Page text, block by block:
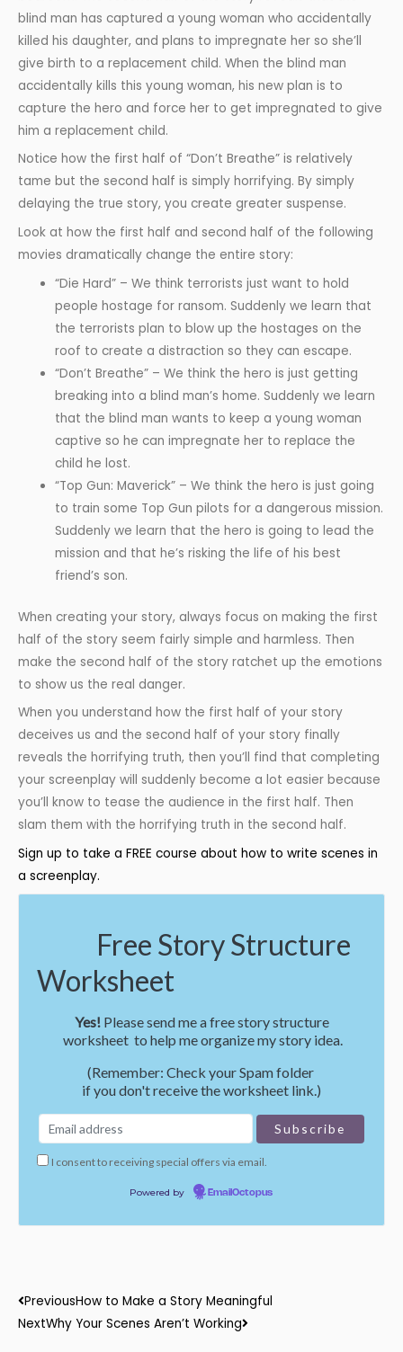
blind man has captured a young woman who accidentally
killed his daughter, and plans to impregnate her so she’ll
give birth to a replacement child. When the blind man
accidentally kills this young woman, his new plan is to
capture the hero and force her to get impregnated to give
him a replacement child.
Notice how the first half of “Don’t Breathe” is relatively
tame but the second half is simply horrifying. By simply
delaying the true story, you create greater suspense.
Look at how the first half and second half of the following
movies dramatically change the entire story:
“Die Hard” – We think terrorists just want to hold
people hostage for ransom. Suddenly we learn that
the terrorists plan to blow up the hostages on the
roof to create a distraction so they can escape.
“Don’t Breathe” – We think the hero is just getting
breaking into a blind man’s home. Suddenly we learn
that the blind man wants to keep a young woman
captive so he can impregnate her to replace the
child he lost.
“Top Gun: Maverick” – We think the hero is just going
to train some Top Gun pilots for a dangerous mission.
Suddenly we learn that the hero is going to lead the
mission and that he’s risking the life of his best
friend’s son.
When creating your story, always focus on making the first
half of the story seem fairly simple and harmless. Then
make the second half of the story ratchet up the emotions
to show us the real danger.
When you understand how the first half of your story
deceives us and the second half of your story finally
reveals the horrifying truth, then you’ll find that completing
your screenplay will suddenly become a lot easier because
you’ll know to tease the audience in the first half. Then
slam them with the horrifying truth in the second half.
Sign up to take a FREE course about how to write scenes in
a screenplay.
Free Story Structure
Worksheet
Yes!Please send me a free story structure
worksheet to help me organize my story idea.
(Remember: Check your Spam folder
if you don't receive the worksheet link.)
I consent to receiving special offers via email.
Powered by EmailOctopus
Prev
PreviousHow to Make a Story Meaningful
NextWhy Your Scenes Aren’t Working
Next